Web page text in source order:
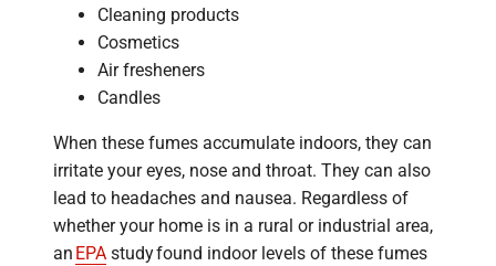
Cleaning products
Cosmetics
Air fresheners
Candles
When these fumes accumulate indoors, they can
irritate your eyes, nose and throat. They can also
lead to headaches and nausea. Regardless of
whether your home is in a rural or industrial area,
an EPAstudy found indoor levels of these fumes